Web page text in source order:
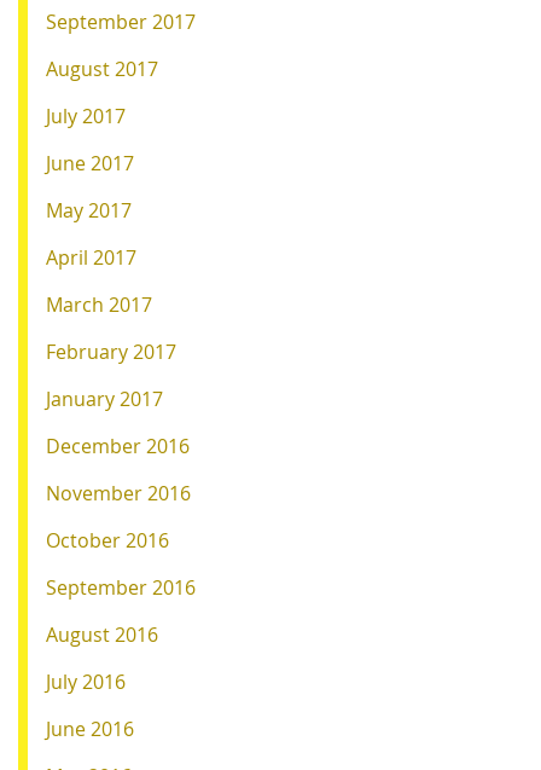
September 2017
August 2017
July 2017
June 2017
May 2017
April 2017
March 2017
February 2017
January 2017
December 2016
November 2016
October 2016
September 2016
August 2016
July 2016
June 2016